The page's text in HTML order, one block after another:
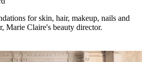
for skin, hair, makeup, nails and
Marie Claire's beauty director.